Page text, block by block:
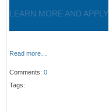
LEARN MORE AND APPLY
Read more…
Comments: 0
Tags: